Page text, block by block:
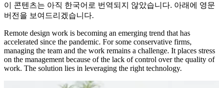
이 콘텐츠는 아직 한국어로 번역되지 않았습니다. 아래에 영문
버전을 보여드리겠습니다.
Remote design work is becoming an emerging trend that has
accelerated since the pandemic. For some conservative firms,
managing the team and the work remains a challenge. It places stress
on the management because of the lack of control over the quality of
work. The solution lies in leveraging the right technology.